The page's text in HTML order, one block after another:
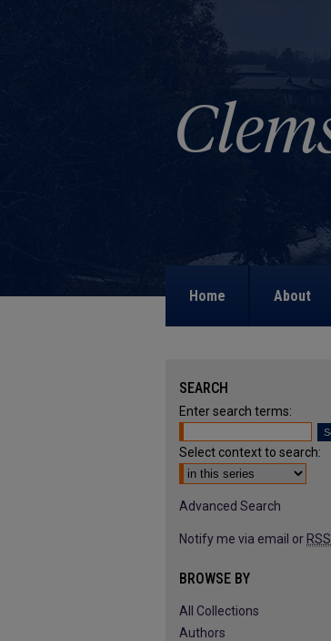
Home About
SEARCH
Enter search terms:
Select context to search:
Advanced Search
Notify me via email or RSS
BROWSE BY
All Collections
Authors